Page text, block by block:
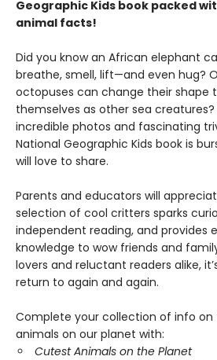
Geographic Kids book packed
animal facts!
Did you know an African elephant
breathe, smell, lift—and even hug?
octopuses can change their shape
themselves as other sea creatures?
incredible photos and fascinating
National Geographic Kids book is
will love to share.
Parents and educators will
selection of cool critters sparks
independent reading, and provides
knowledge to wow friends and
lovers and reluctant readers alike,
return to again and again.
Complete your collection of info on
animals on our planet with:
Cutest Animals on the Planet